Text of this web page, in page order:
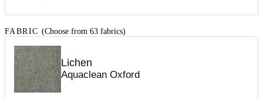
FABRIC (Choose from 63 fabrics)
Lichen
Aquaclean Oxford